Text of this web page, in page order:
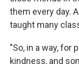
them every day.
taught many
"So, in a way, for
kindness, and